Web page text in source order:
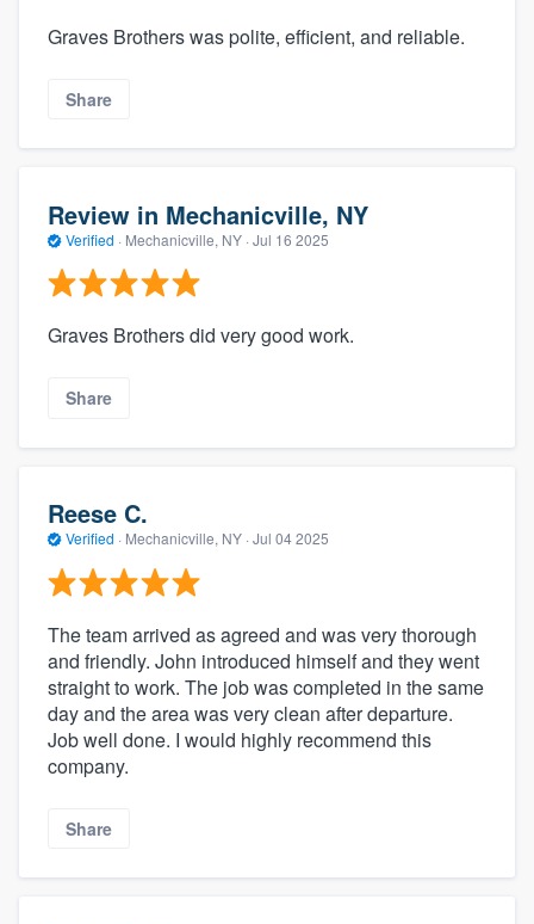
Graves Brothers was polite, efficient, and reliable.
Share
Review in Mechanicville, NY
Verified · Mechanicville, NY · Jul 16 2025
Graves Brothers did very good work.
Share
Reese C.
Verified · Mechanicville, NY · Jul 04 2025
The team arrived as agreed and was very thorough
and friendly. John introduced himself and they went
straight to work. The job was completed in the same
day and the area was very clean after departure.
Job well done. I would highly recommend this
company.
Share